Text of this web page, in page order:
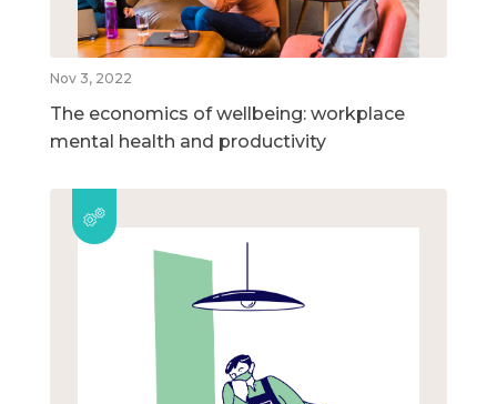
Nov 3, 2022
The economics of wellbeing: workplace
mental health and productivity